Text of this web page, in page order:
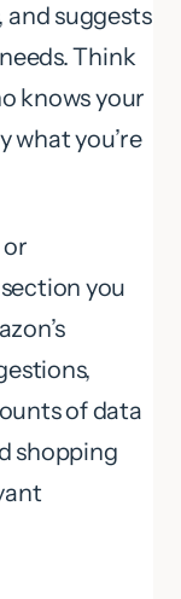
and suggests
Think
knows your
what you’re
or
you
of data
shopping